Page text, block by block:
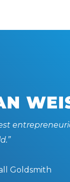
Goldsmith